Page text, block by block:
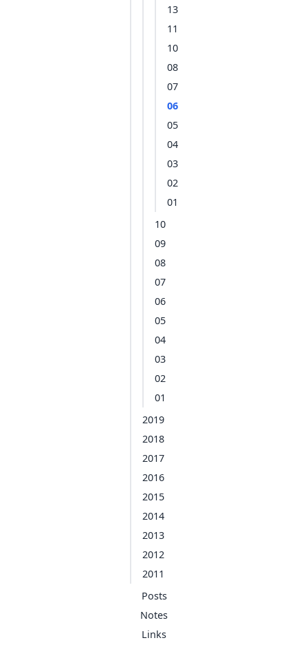
13
11
10
08
07
06
05
04
03
02
01
10
09
08
07
06
05
04
03
02
01
2019
2018
2017
2016
2015
2014
2013
2012
2011
Posts
Notes
Links